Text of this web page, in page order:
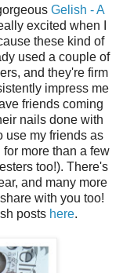
Gelish - A
excited when I
these kind of
used a couple of
and they're firm
impress me
friends coming
nails done with
use my friends as
more than a few
too!). There's
and many more
with you too!
posts here.